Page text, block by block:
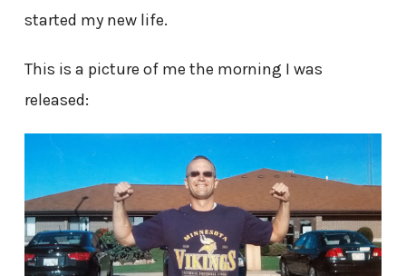
started my new life.
This is a picture of me the morning I was
released: